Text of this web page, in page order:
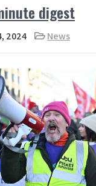
digest
2024 News